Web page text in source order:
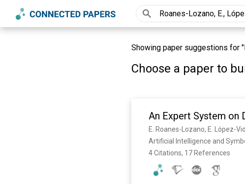
Showing paper suggestions for
Choose a paper to
An Expert System on
E. Roanes-Lozano, E. López-
Artificial Intelligence and
4 Citations, 17 References